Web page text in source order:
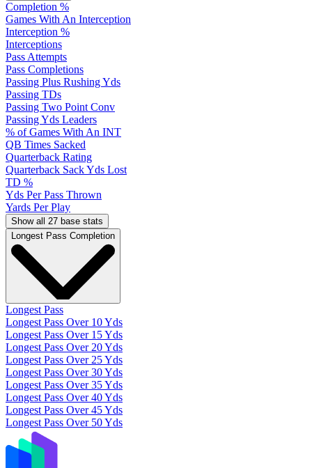
Completion %
Games With An Interception
Interception %
Interceptions
Pass Attempts
Pass Completions
Passing Plus Rushing Yds
Passing TDs
Passing Two Point Conv
Passing Yds Leaders
% of Games With An INT
QB Times Sacked
Quarterback Rating
Quarterback Sack Yds Lost
TD %
Yds Per Pass Thrown
Yards Per Play
Show all 27 base stats
Longest Pass Completion
Longest Pass
Longest Pass Over 10 Yds
Longest Pass Over 15 Yds
Longest Pass Over 20 Yds
Longest Pass Over 25 Yds
Longest Pass Over 30 Yds
Longest Pass Over 35 Yds
Longest Pass Over 40 Yds
Longest Pass Over 45 Yds
Longest Pass Over 50 Yds